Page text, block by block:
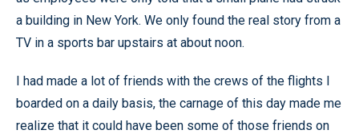
a building in New York. We only found the real story from a
TV in a sports bar upstairs at about noon.
I had made a lot of friends with the crews of the flights I
boarded on a daily basis, the carnage of this day made me
realize that it could have been some of those friends on